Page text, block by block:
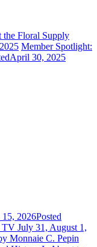
the Floral Supply
Member Spotlight:
April 30, 2025
15, 2026Posted
July 31, August 1,
Monnaie C. Pepin